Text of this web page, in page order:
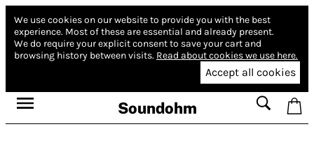
We use cookies on our website to provide you with the best
experience. Most of these are essential and already present.
We do require your explicit consent to save your cart and
browsing history between visits. Read about cookies we use here.
Accept all cookies
Soundohm